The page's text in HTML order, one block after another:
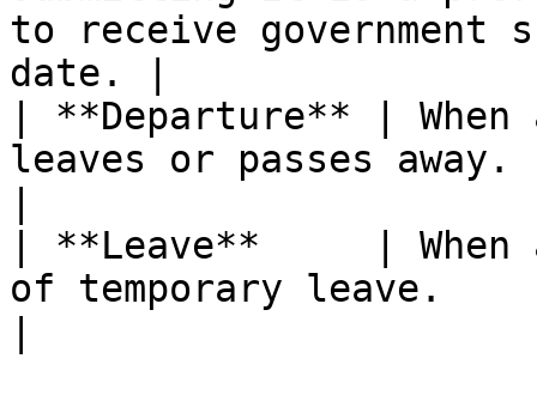
to receive government
date. |
| **Departure** |
leaves or passes away.
| **Leave**     |
of temporary leave.